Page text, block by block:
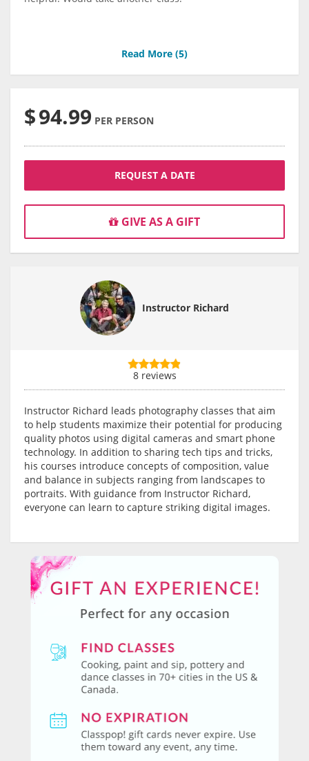
Read More (5)
$94.99 PER PERSON
REQUEST A DATE
GIVE AS A GIFT
Instructor Richard
8 reviews
Instructor Richard leads photography classes that aim
to help students maximize their potential for producing
quality photos using digital cameras and smart phone
technology. In addition to sharing tech tips and tricks,
his courses introduce concepts of composition, value
and balance in subjects ranging from landscapes to
portraits. With guidance from Instructor Richard,
everyone can learn to capture striking digital images.